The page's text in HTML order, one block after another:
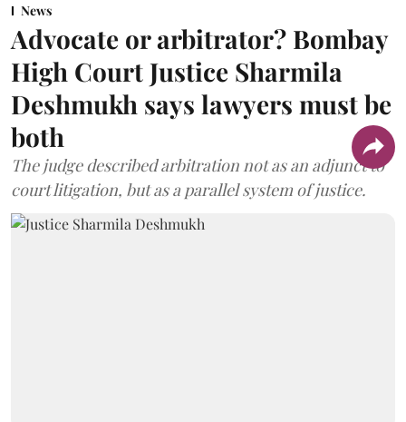
News
Advocate or arbitrator? Bombay
High Court Justice Sharmila
Deshmukh says lawyers must be
both
The judge described arbitration not as an adjunct to
court litigation, but as a parallel system of justice.